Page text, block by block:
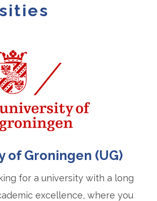
of Groningen (UG)
for a university with a long
excellence, where you